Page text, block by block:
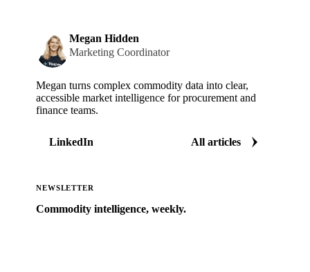
Megan Hidden
Marketing Coordinator
Megan turns complex commodity data into clear,
accessible market intelligence for procurement and
finance teams.
LinkedIn All articles
NEWSLETTER
Commodity intelligence, weekly.